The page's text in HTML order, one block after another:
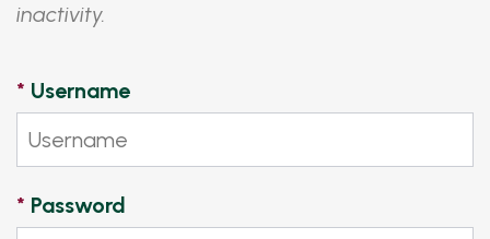
inactivity.
* Username
* Password